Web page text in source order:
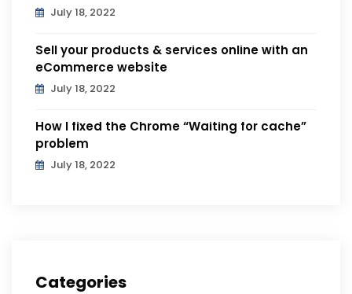
July 18, 2022
Sell your products & services online with an
eCommerce website
July 18, 2022
How I fixed the Chrome “Waiting for cache”
problem
July 18, 2022
Categories